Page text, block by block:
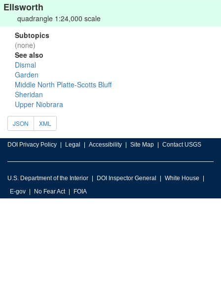
Ellsworth
quadrangle 1:24,000 scale
Subtopics
(none)
See also
Dismal
Garden
Middle North Platte-Scotts Bluff
Sheridan
Upper Niobrara
JSON XML
DOI Privacy Policy Legal Accessibility Site Map Contact USGS
U.S. Department of the Interior DOI Inspector General
White House
E-gov
No Fear Act FOIA